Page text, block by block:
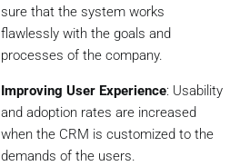
sure that the system works
flawlessly with the goals and
processes of the company.
Improving User Experience: Usability
and adoption rates are increased
when the CRM is customized to the
demands of the users.